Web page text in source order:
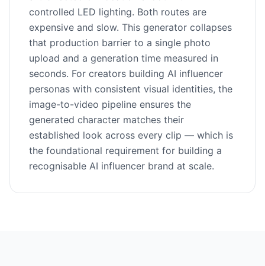
controlled LED lighting. Both routes are
expensive and slow. This generator collapses
that production barrier to a single photo
upload and a generation time measured in
seconds. For creators building AI influencer
personas with consistent visual identities, the
image-to-video pipeline ensures the
generated character matches their
established look across every clip — which is
the foundational requirement for building a
recognisable AI influencer brand at scale.